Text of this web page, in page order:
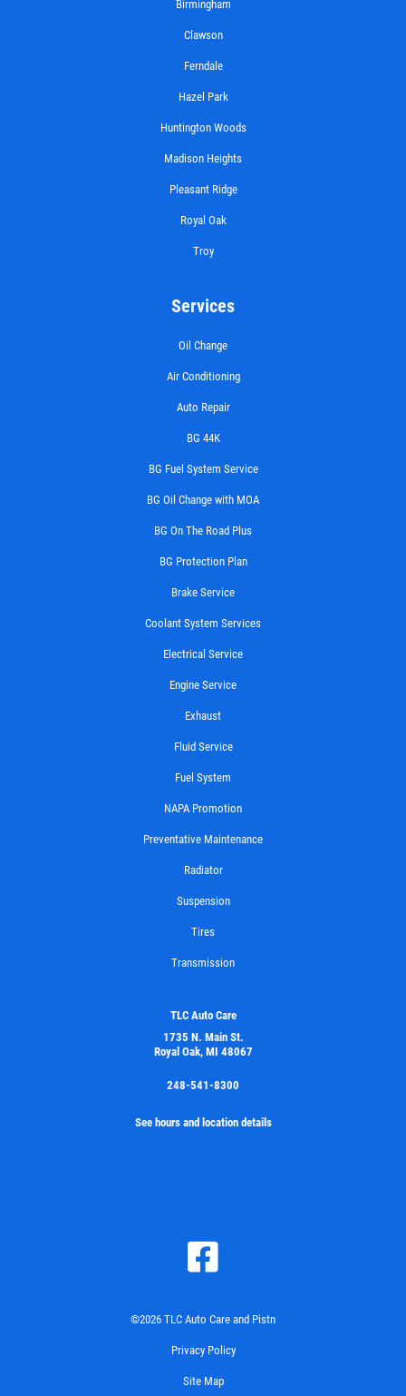
Birmingham
Clawson
Ferndale
Hazel Park
Huntington Woods
Madison Heights
Pleasant Ridge
Royal Oak
Troy
Services
Oil Change
Air Conditioning
Auto Repair
BG 44K
BG Fuel System Service
BG Oil Change with MOA
BG On The Road Plus
BG Protection Plan
Brake Service
Coolant System Services
Electrical Service
Engine Service
Exhaust
Fluid Service
Fuel System
NAPA Promotion
Preventative Maintenance
Radiator
Suspension
Tires
Transmission
TLC Auto Care
1735 N. Main St.
Royal Oak, MI 48067
248-541-8300
See hours and location details
©2026 TLC Auto Care and Pistn
Privacy Policy
Site Map